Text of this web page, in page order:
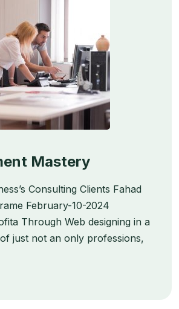
Mastery
Consulting Clients Fahad
February-10-2024
Through Web designing in a
just not an only professions,